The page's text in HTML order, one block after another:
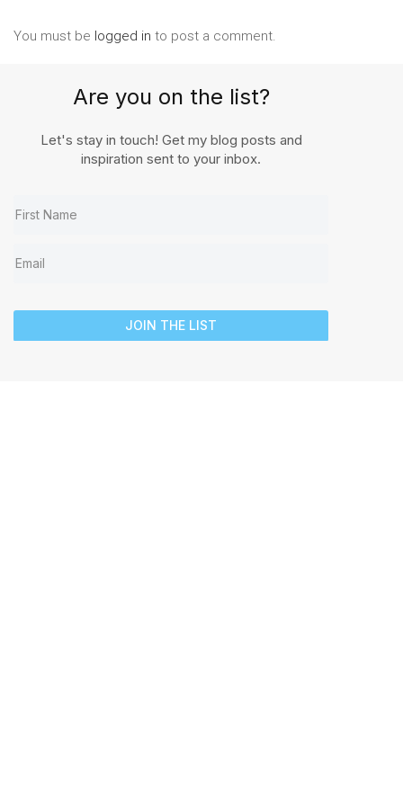
You must be logged in to post a comment.
Are you on the list?
Let's stay in touch! Get my blog posts and
inspiration sent to your inbox.
JOIN THE LIST